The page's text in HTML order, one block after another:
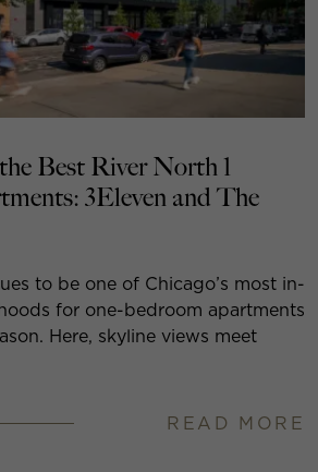
Best River North 1
3Eleven and The
to be one of Chicago’s most in-
for one-bedroom apartments
Here, skyline views meet
READ MORE